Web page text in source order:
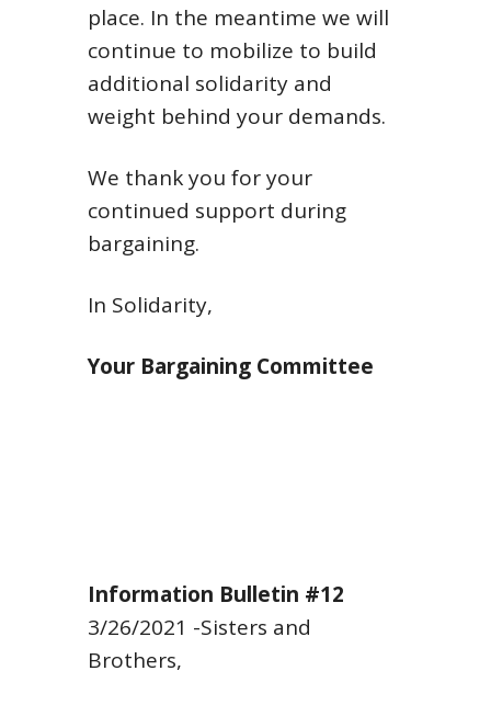
place. In the meantime we will
continue to mobilize to build
additional solidarity and
weight behind your demands.
We thank you for your
continued support during
bargaining.
In Solidarity,
Your Bargaining Committee
Information Bulletin #12
3/26/2021 -Sisters and
Brothers,